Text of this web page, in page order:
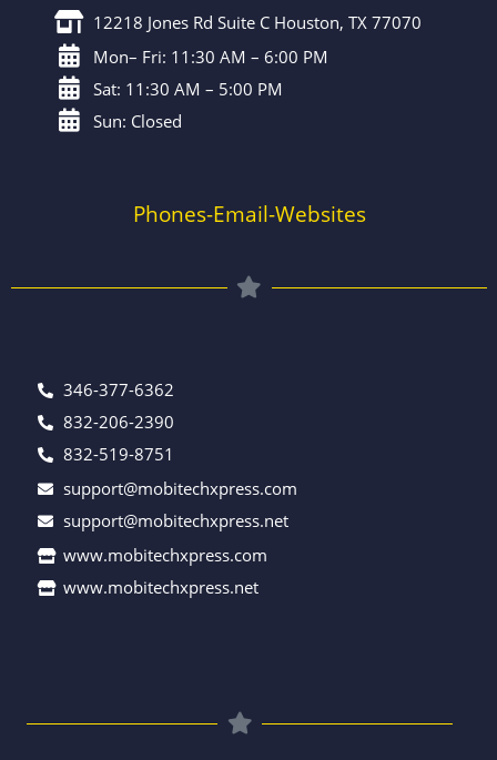
12218 Jones Rd Suite C Houston, TX 77070
Mon– Fri: 11:30 AM – 6:00 PM
Sat: 11:30 AM – 5:00 PM
Sun: Closed
Phones-Email-Websites
346-377-6362
832-206-2390
832-519-8751
support@mobitechxpress.com
support@mobitechxpress.net
www.mobitechxpress.com
www.mobitechxpress.net